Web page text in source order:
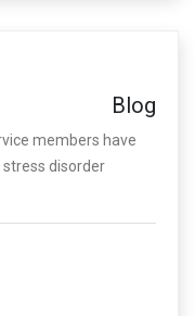
Blog
members have
disorder